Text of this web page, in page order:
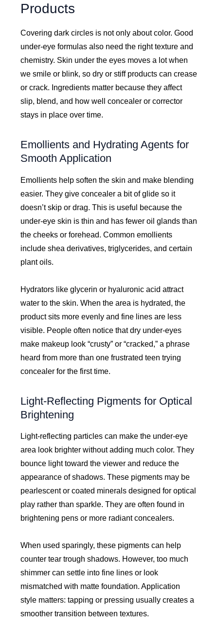
Products
Covering dark circles is not only about color. Good
under-eye formulas also need the right texture and
chemistry. Skin under the eyes moves a lot when
we smile or blink, so dry or stiff products can crease
or crack. Ingredients matter because they affect
slip, blend, and how well concealer or corrector
stays in place over time.
Emollients and Hydrating Agents for
Smooth Application
Emollients help soften the skin and make blending
easier. They give concealer a bit of glide so it
doesn’t skip or drag. This is useful because the
under-eye skin is thin and has fewer oil glands than
the cheeks or forehead. Common emollients
include shea derivatives, triglycerides, and certain
plant oils.
Hydrators like glycerin or hyaluronic acid attract
water to the skin. When the area is hydrated, the
product sits more evenly and fine lines are less
visible. People often notice that dry under-eyes
make makeup look “crusty” or “cracked,” a phrase
heard from more than one frustrated teen trying
concealer for the first time.
Light-Reflecting Pigments for Optical
Brightening
Light-reflecting particles can make the under-eye
area look brighter without adding much color. They
bounce light toward the viewer and reduce the
appearance of shadows. These pigments may be
pearlescent or coated minerals designed for optical
play rather than sparkle. They are often found in
brightening pens or more radiant concealers.
When used sparingly, these pigments can help
counter tear trough shadows. However, too much
shimmer can settle into fine lines or look
mismatched with matte foundation. Application
style matters: tapping or pressing usually creates a
smoother transition between textures.